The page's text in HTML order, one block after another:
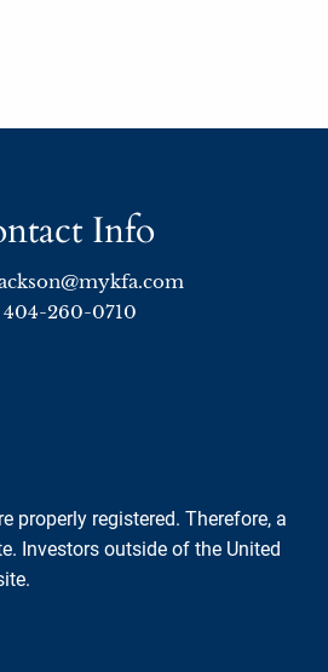
Info
404-260-0710
properly registered. Therefore, a
Investors outside of the United